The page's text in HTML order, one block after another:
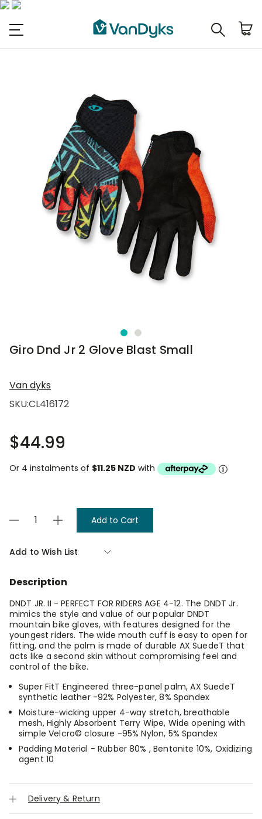
Giro Dnd Jr 2 Glove Blast Small
Van dyks
SKU:CL416172
$44.99
Or 4 instalments of $11.25 NZD with
Current
Stock:
Decrease
Giro
Dnd
2
Glove
Small
Increase
Quantity
Giro
Dnd
2
Glove
Small
Add to Wish List
Description
DNDT JR. II - PERFECT FOR RIDERS AGE 4-12. The DNDT Jr.
mimics the style and value of our popular DNDT
mountain bike gloves, with features designed for the
youngest riders. The wide mouth cuff is easy to open for
fitting, and the palm is made of durable AX SuedeT that
acts like a second skin without compromising feel and
control of the bike.
Super FitT Engineered three-panel palm, AX SuedeT
synthetic leather -92% Polyester, 8% Spandex
Moisture-wicking upper 4-way stretch, breathable
mesh, Highly Absorbent Terry Wipe, Wide opening with
simple Velcro© closure -95% Nylon, 5% Spandex
Padding Material - Rubber 80% , Bentonite 10%, Oxidizing
agent 10
Delivery & Return